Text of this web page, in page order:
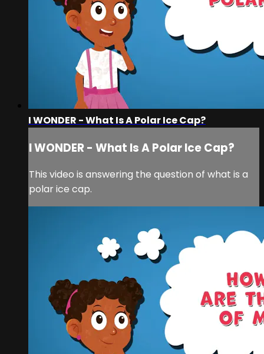
I WONDER - What Is A Polar Ice Cap?
I WONDER - What Is A Polar Ice Cap?
This video is answering the question of what is a
polar ice cap.